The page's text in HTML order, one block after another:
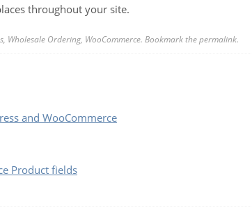
throughout your site.
, Wholesale Ordering, WooCommerce. Bookmark thepermalink.
and WooCommerce
Product fields